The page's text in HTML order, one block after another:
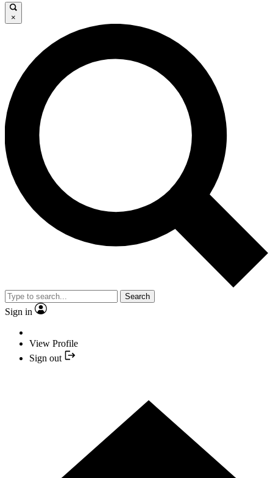
×
Search
Sign in
View Profile
Sign out